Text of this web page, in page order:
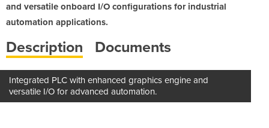
and versatile onboard I/O configurations for industrial
automation applications.
Description Documents
Integrated PLC with enhanced graphics engine and
versatile I/O for advanced automation.